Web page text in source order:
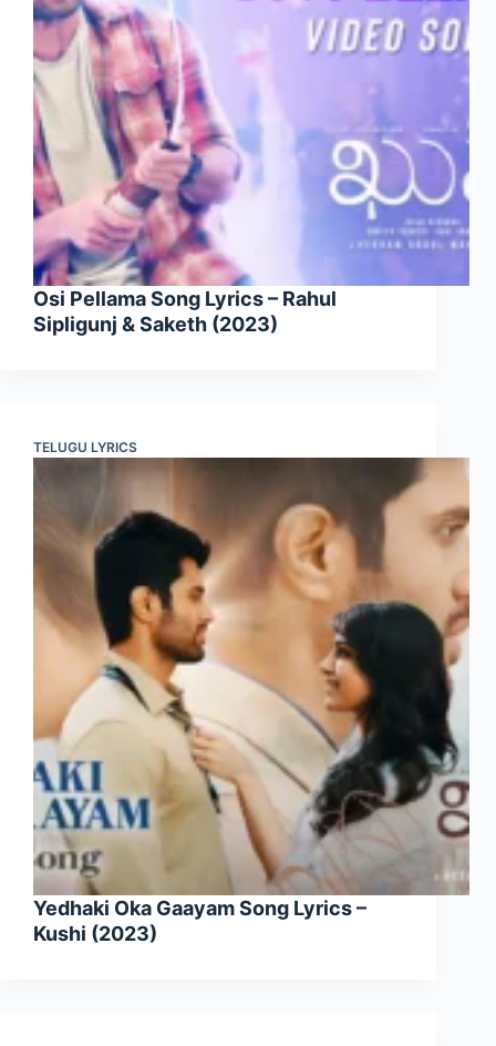
Osi Pellama Song Lyrics – Rahul
Sipligunj & Saketh (2023)
TELUGU LYRICS
Yedhaki Oka Gaayam Song Lyrics –
Kushi (2023)